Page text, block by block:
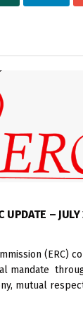
UPDATE –
(ERC)
mandate
mutual